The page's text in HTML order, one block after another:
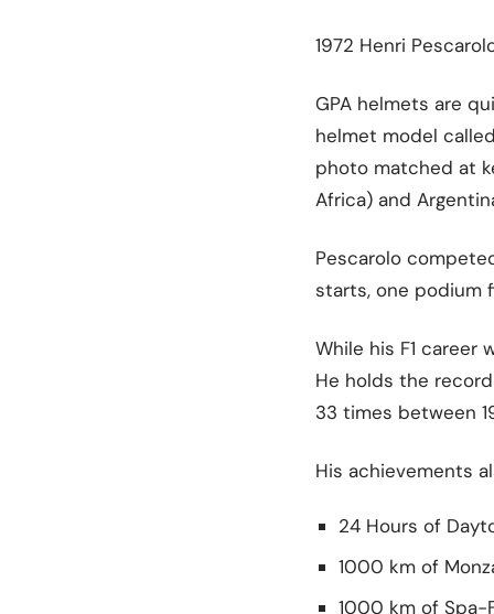
1972 Henri
GPA helmets are
helmet model
photo matched at
Africa) and
Pescarolo
starts, one podium
While his F1 career
He holds the
33 times between
His achievements
24 Hours of
1000 km of
1000 km of Spa-